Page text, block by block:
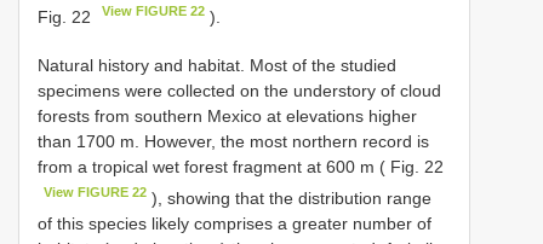
Fig. 22
View FIGURE 22 ).
Natural history and habitat. Most of the studied
specimens were collected on the understory of cloud
forests from southern Mexico at elevations higher
than 1700 m. However, the most northern record is
from a tropical wet forest fragment at 600 m ( Fig. 22
View FIGURE 22 ), showing that the distribution range
of this species likely comprises a greater number of